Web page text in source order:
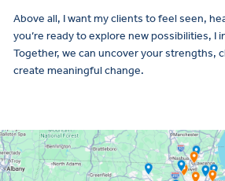
Above all, I want my clients to feel seen,
you’re ready to explore new possibilities, I
Together, we can uncover your strengths,
create meaningful change.